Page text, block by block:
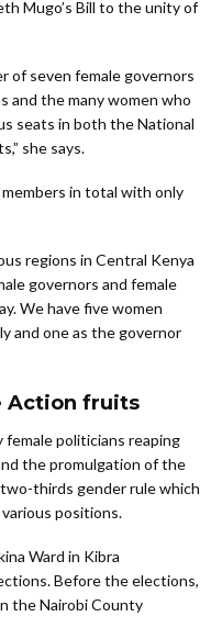
Mugo’s Bill to the unity of
of seven female governors
and the many women who
seats in both the National
she says.
in total with only
regions in Central Kenya
governors and female
We have five women
and one as the governor
Action fruits
female politicians reaping
the promulgation of the
thirds gender rule which
positions.
Ward in Kibra
Before the elections,
the Nairobi County